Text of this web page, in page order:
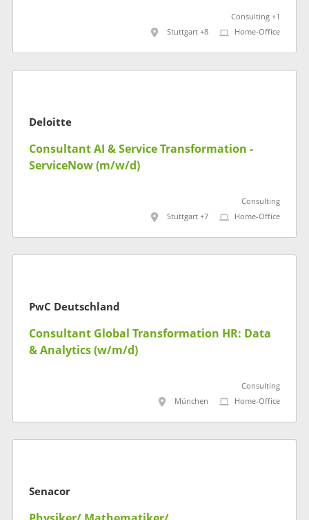
Consulting +1
Stuttgart +8
Home-Office
Deloitte
Consultant AI & Service Transformation -
ServiceNow (m/w/d)
Consulting
Stuttgart +7
Home-Office
PwC Deutschland
Consultant Global Transformation HR: Data
& Analytics (w/m/d)
Consulting
München
Home-Office
Senacor